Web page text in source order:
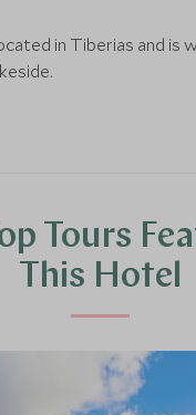
in Tiberias and is
Tours
This Hotel